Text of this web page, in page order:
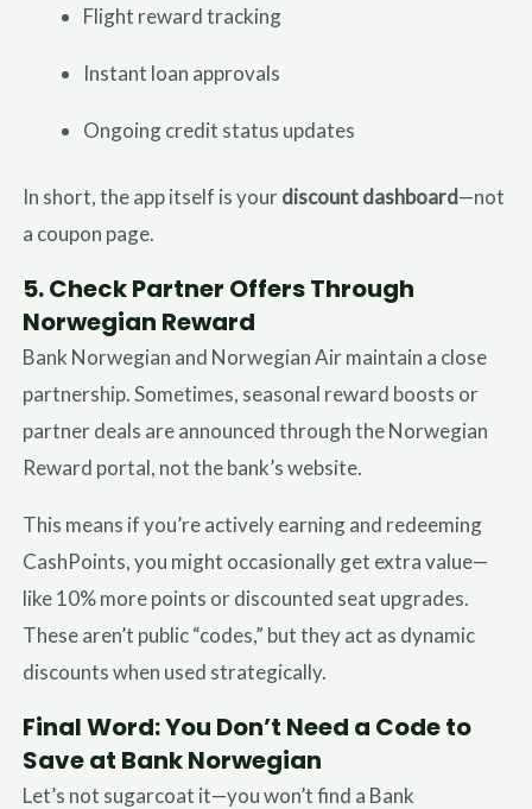
Flight reward tracking
Instant loan approvals
Ongoing credit status updates
In short, the app itself is yourdiscount dashboard—not
a coupon page.
5.Check Partner Offers Through
Norwegian Reward
Bank Norwegian and Norwegian Air maintain a close
partnership. Sometimes, seasonal reward boosts or
partner deals are announced through the Norwegian
Reward portal, not the bank’s website.
This means if you’re actively earning and redeeming
CashPoints, you might occasionally get extra value—
like 10% more points or discounted seat upgrades.
These aren’t public “codes,” but they act as dynamic
discounts when used strategically.
Final Word: You Don’t Need a Code to
Save at Bank Norwegian
Let’s not sugarcoat it—you won’t find a Bank